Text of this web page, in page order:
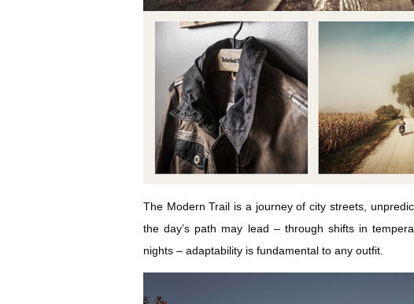
The Modern Trail is a journey of city streets,
the day’s path may lead – through shifts in
nights – adaptability is fundamental to any outfit.